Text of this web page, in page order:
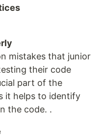
mistakes that junior
their code
part of the
it helps to identify
the code. .